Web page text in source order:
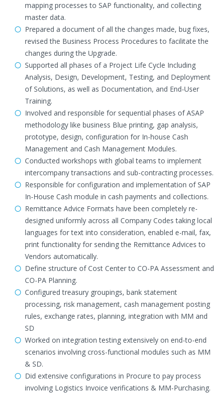
mapping processes to SAP functionality, and collecting
master data.
Prepared a document of all the changes made, bug fixes,
revised the Business Process Procedures to facilitate the
changes during the Upgrade.
Supported all phases of a Project Life Cycle Including
Analysis, Design, Development, Testing, and Deployment
of Solutions, as well as Documentation, and End-User
Training.
Involved and responsible for sequential phases of ASAP
methodology like business Blue printing, gap analysis,
prototype, design, configuration for In-house Cash
Management and Cash Management Modules.
Conducted workshops with global teams to implement
intercompany transactions and sub-contracting processes.
Responsible for configuration and implementation of SAP
In-House Cash module in cash payments and collections.
Remittance Advice Formats have been completely re-
designed uniformly across all Company Codes taking local
languages for text into consideration, enabled e-mail, fax,
print functionality for sending the Remittance Advices to
Vendors automatically.
Define structure of Cost Center to CO-PA Assessment and
CO-PA Planning.
Configured treasury groupings, bank statement
processing, risk management, cash management posting
rules, exchange rates, planning, integration with MM and
SD
Worked on integration testing extensively on end-to-end
scenarios involving cross-functional modules such as MM
& SD.
Did extensive configurations in Procure to pay process
involving Logistics Invoice verifications & MM-Purchasing.